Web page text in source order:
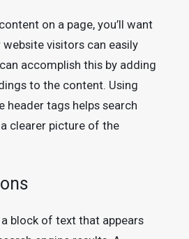
on a page, you’ll want
visitors can easily
accomplish this by adding
to the content. Using
header tags helps search
clearer picture of the
block of text that appears